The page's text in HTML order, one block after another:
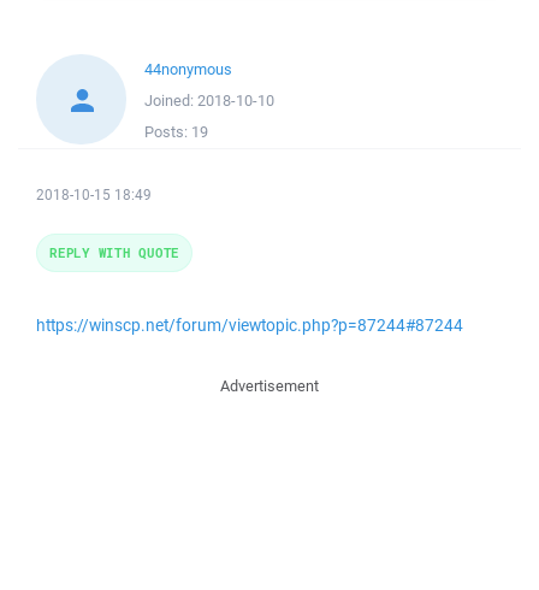
44nonymous
Joined: 2018-10-10
Posts: 19
2018-10-15 18:49
https://winscp.net/forum/viewtopic.php?p=87244#87244
REPLY WITH QUOTE
Advertisement